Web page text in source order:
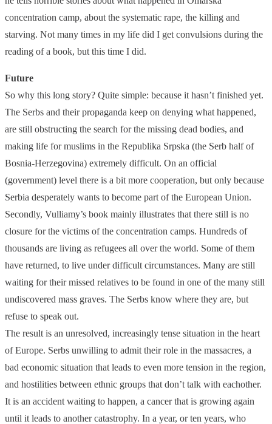
concentration camp, about the systematic rape, the killing and
starving. Not many times in my life did I get convulsions during the
reading of a book, but this time I did.
Future
So why this long story? Quite simple: because it hasn’t finished yet.
The Serbs and their propaganda keep on denying what happened,
are still obstructing the search for the missing dead bodies, and
making life for muslims in the Republika Srpska (the Serb half of
Bosnia-Herzegovina) extremely difficult. On an official
(government) level there is a bit more cooperation, but only because
Serbia desperately wants to become part of the European Union.
Secondly, Vulliamy’s book mainly illustrates that there still is no
closure for the victims of the concentration camps. Hundreds of
thousands are living as refugees all over the world. Some of them
have returned, to live under difficult circumstances. Many are still
waiting for their missed relatives to be found in one of the many still
undiscovered mass graves. The Serbs know where they are, but
refuse to speak out.
The result is an unresolved, increasingly tense situation in the heart
of Europe. Serbs unwilling to admit their role in the massacres, a
bad economic situation that leads to even more tension in the region,
and hostilities between ethnic groups that don’t talk with eachother.
It is an accident waiting to happen, a cancer that is growing again
until it leads to another catastrophy. In a year, or ten years, who